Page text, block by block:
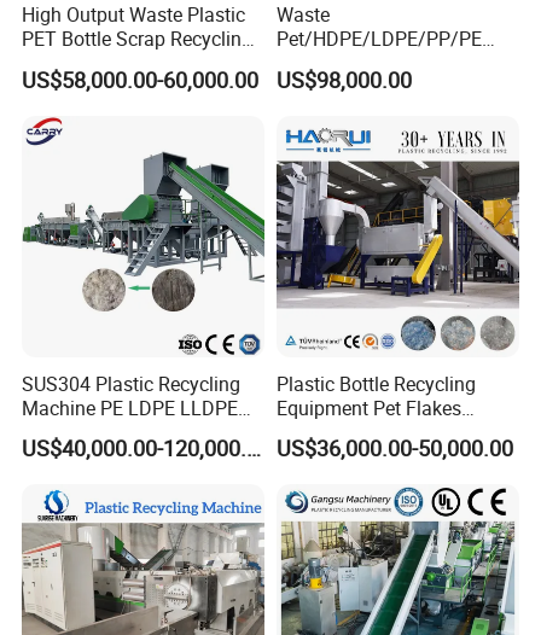
High Output Waste Plastic
PET Bottle Scrap Recycling
Crushing Line Washing
Machine
US$58,000.00-60,000.00
Waste
Pet/HDPE/LDPE/PP/PE
Bottles Films Woven Bags
Plastic Recycling
ulation/Flakes Scrap
Crushing
Washing/Squeezing
Shredder Machine
US$98,000.00
SUS304 Plastic Recycling
Machine PE LDPE LLDPE
Film Waste Pet PP Milk
Bottle Jumbo Woven Bag
Scrap Crushing Washing
Production Line Plant
US$40,000.00-120,000.00
Plastic Bottle Recycling
Equipment Pet Flakes
Washing Line Machine
US$36,000.00-50,000.00